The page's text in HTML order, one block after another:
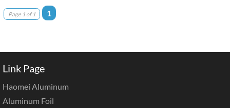
Page 1 of 1 1
Link Page
Haomei Aluminum
Aluminum Foil